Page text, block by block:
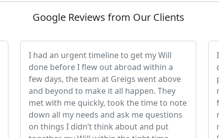
Google Reviews from Our Clients
I had an urgent timeline to get my Will
done before I flew out abroad within a
few days, the team at Greigs went above
and beyond to make it all happen. They
met with me quickly, took the time to note
down all my needs and ask me questions
on things I didn’t think about and put